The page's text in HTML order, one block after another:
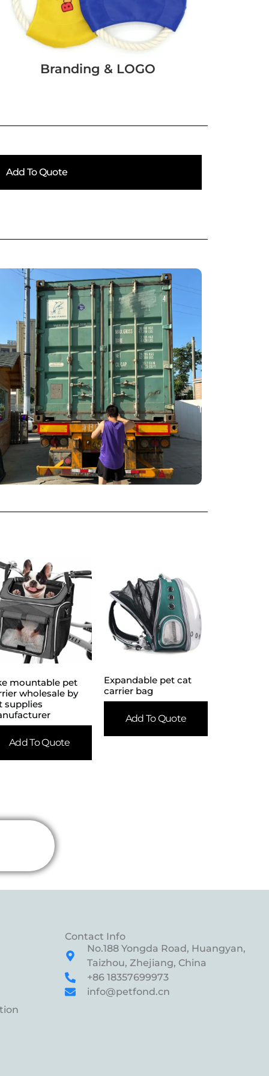
Branding & LOGO
Add To Quote
mountable pet
wholesale by
supplies
Add To Quote
Expandable pet cat
carrier bag
Add To Quote
Contact Info
No.188 Yongda Road, Huangyan,
Taizhou, Zhejiang, China
+86 18357699973
info@petfond.cn